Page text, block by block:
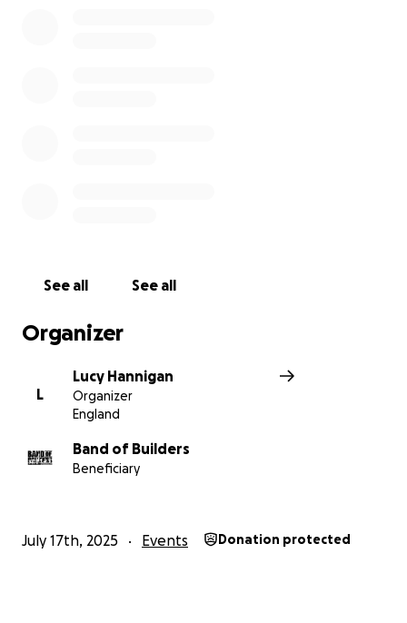
See all See all
Organizer
L
Lucy Hannigan
Organizer
England
Band of Builders
Beneficiary
July 17th, 2025 Events Donation protected